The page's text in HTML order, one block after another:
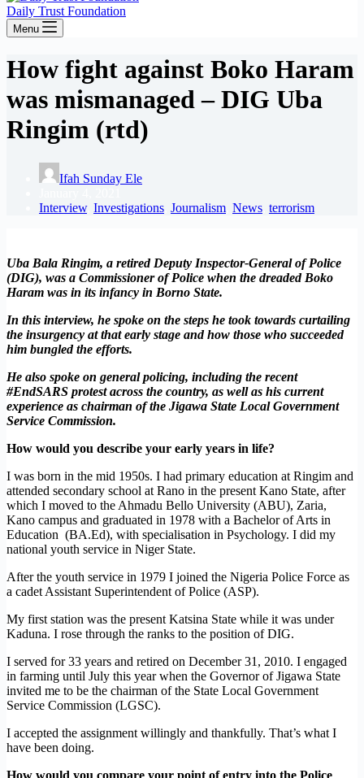
Daily Trust Foundation
Menu
How fight against Boko Haram
was mismanaged – DIG Uba
Ringim (rtd)
Ifah Sunday Ele
Interview, Investigations Journalism News terrorism
Uba Bala Ringim, a retired Deputy Inspector-General of Police
(DIG), was a Commissioner of Police when the dreaded Boko
Haram was in its infancy in Borno State.
In this interview, he spoke on the steps he took towards curtailing
the insurgency at that early stage and how those who succeeded
him bungled the efforts.
He also spoke on general policing, including the recent
#EndSARS protest across the country, as well as his current
experience as chairman of the Jigawa State Local Government
Service Commission.
How would you describe your early years in life?
I was born in the mid 1950s. I had primary education at Ringim and
attended secondary school at Rano in the present Kano State, after
which I moved to the Ahmadu Bello University (ABU), Zaria,
Kano campus and graduated in 1978 with a Bachelor of Arts in
Education (BA.Ed), with specialisation in Psychology. I did my
national youth service in Niger State.
After the youth service in 1979 I joined the Nigeria Police Force as
a cadet Assistant Superintendent of Police (ASP).
My first station was the present Katsina State while it was under
Kaduna. I rose through the ranks to the position of DIG.
I served for 33 years and retired on December 31, 2010. I engaged
in farming until July this year when the Governor of Jigawa State
invited me to be the chairman of the State Local Government
Service Commission (LGSC).
I accepted the assignment willingly and thankfully. That’s what I
have been doing.
How would you compare your point of entry into the Police